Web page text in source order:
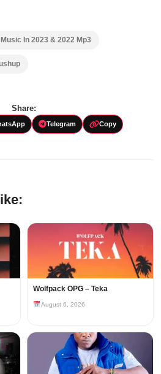
In 2023 & 2022 Mp3
Share:
Telegram Copy
Wolfpack OPG – Teka
August 6, 2026